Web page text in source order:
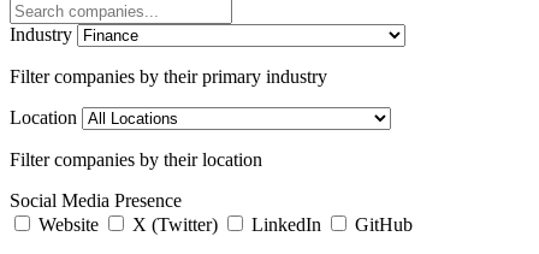
Industry
Filter companies by their primary industry
Location
Filter companies by their location
Social Media Presence
Website
X (Twitter) LinkedIn
GitHub